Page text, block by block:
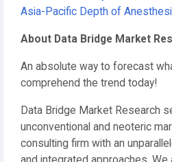
Asia-Pacific Depth of
About Data Bridge Market
An absolute way to forecast
comprehend the trend today!
Data Bridge Market Research
unconventional and neoteric
consulting firm with an